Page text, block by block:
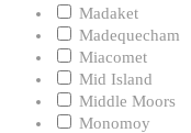
Madaket
Madequecham
Miacomet
Mid Island
Middle Moors
Monomoy